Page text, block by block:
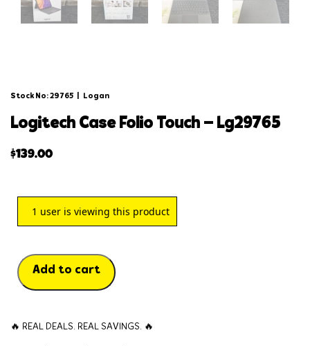
Stock No: 29765 Logan
logitech case folio touch – lg29765
$139.00
1 user is viewing this product
Add to cart
🔥 REAL DEALS. REAL SAVINGS. 🔥